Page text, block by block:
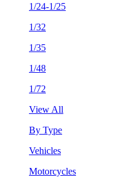
1/24-1/25
1/32
1/35
1/48
1/72
View All
By Type
Vehicles
Motorcycles